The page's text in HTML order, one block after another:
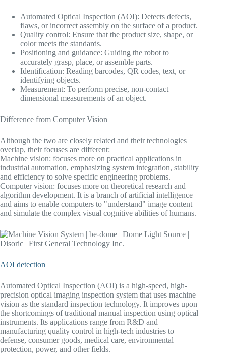
Automated Optical Inspection (AOI): Detects defects,
flaws, or incorrect assembly on the surface of a product.
Quality control: Ensure that the product size, shape, or
color meets the standards.
Positioning and guidance: Guiding the robot to
accurately grasp, place, or assemble parts.
Identification: Reading barcodes, QR codes, text, or
identifying objects.
Measurement: To perform precise, non-contact
dimensional measurements of an object.
Difference from Computer Vision
Although the two are closely related and their technologies
overlap, their focuses are different:
Machine vision: focuses more on practical applications in
industrial automation, emphasizing system integration, stability
and efficiency to solve specific engineering problems.
Computer vision: focuses more on theoretical research and
algorithm development. It is a branch of artificial intelligence
and aims to enable computers to "understand" image content
and simulate the complex visual cognitive abilities of humans.
AOI detection
Automated Optical Inspection (AOI) is a high-speed, high-
precision optical imaging inspection system that uses machine
vision as the standard inspection technology. It improves upon
the shortcomings of traditional manual inspection using optical
instruments. Its applications range from R&D and
manufacturing quality control in high-tech industries to
defense, consumer goods, medical care, environmental
protection, power, and other fields.